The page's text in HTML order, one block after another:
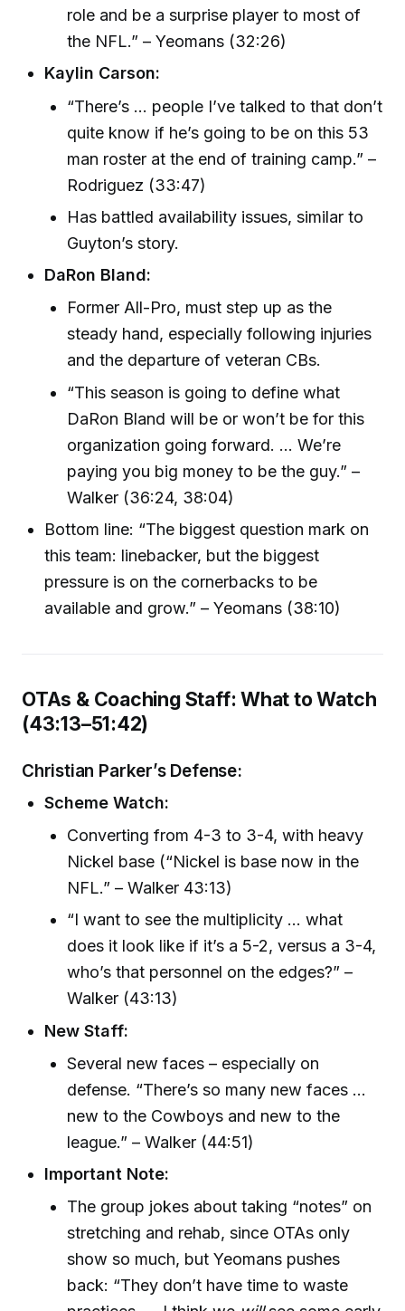
role and be a surprise player to most of
the NFL.” – Yeomans (32:26)
Kaylin Carson:
“There’s ... people I’ve talked to that don’t
quite know if he’s going to be on this 53
man roster at the end of training camp.” –
Rodriguez (33:47)
Has battled availability issues, similar to
Guyton’s story.
DaRon Bland:
Former All-Pro, must step up as the
steady hand, especially following injuries
and the departure of veteran CBs.
“This season is going to define what
DaRon Bland will be or won’t be for this
organization going forward. ... We’re
paying you big money to be the guy.” –
Walker (36:24, 38:04)
Bottom line: “The biggest question mark on
this team: linebacker, but the biggest
pressure is on the cornerbacks to be
available and grow.” – Yeomans (38:10)
OTAs & Coaching Staff: What to Watch
(43:13–51:42)
Christian Parker’s Defense:
Scheme Watch:
Converting from 4-3 to 3-4, with heavy
Nickel base (“Nickel is base now in the
NFL.” – Walker 43:13)
“I want to see the multiplicity ... what
does it look like if it’s a 5-2, versus a 3-4,
who’s that personnel on the edges?” –
Walker (43:13)
New Staff:
Several new faces – especially on
defense. “There’s so many new faces ...
new to the Cowboys and new to the
league.” – Walker (44:51)
Important Note:
The group jokes about taking “notes” on
stretching and rehab, since OTAs only
show so much, but Yeomans pushes
back: “They don’t have time to waste